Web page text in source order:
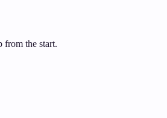
from the start.